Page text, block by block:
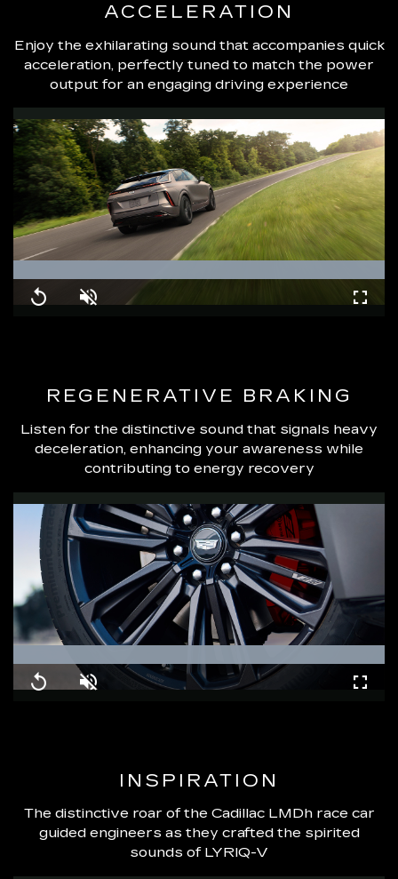
ACCELERATION
Enjoy the exhilarating sound that accompanies quick
acceleration, perfectly tuned to match the power
output for an engaging driving experience
Replay Unmute
100.00%
REGENERATIVE BRAKING
Listen for the distinctive sound that signals heavy
deceleration, enhancing your awareness while
contributing to energy recovery
Replay Unmute
100.00%
INSPIRATION
The distinctive roar of the Cadillac LMDh race car
guided engineers as they crafted the spirited
sounds of LYRIQ-V